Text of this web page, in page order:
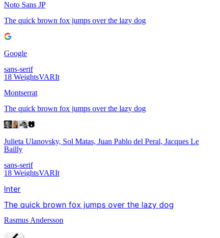
Noto Sans JP
The quick brown fox jumps over the lazy dog
Google
sans-serif
18 WeightsVARIt
Montserrat
The quick brown fox jumps over the lazy dog
Julieta Ulanovsky, Sol Matas, Juan Pablo del Peral, Jacques Le
Bailly
sans-serif
18 WeightsVARIt
Inter
The quick brown fox jumps over the lazy dog
Rasmus Andersson